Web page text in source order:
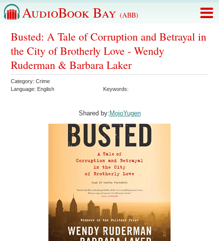
AudioBook Bay (ABB)
Busted: A Tale of Corruption and Betrayal in
the City of Brotherly Love - Wendy
Ruderman & Barbara Laker
Category:Crime
Language: English Keywords:
Shared by: MojoYugen